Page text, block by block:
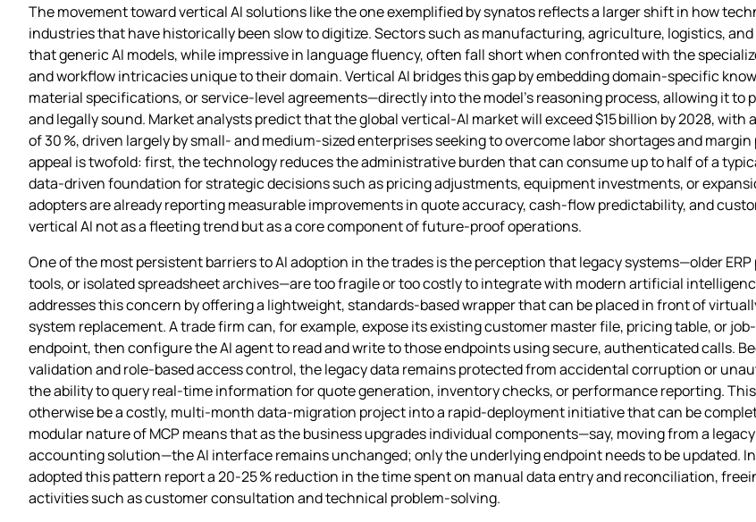
The movement toward vertical AI solutions like the one exemplified by synatos reflects a larger shift in how
industries that have historically been slow to digitize. Sectors such as manufacturing, agriculture, logistics,
that generic AI models, while impressive in language fluency, often fall short when confronted with the
and workflow intricacies unique to their domain. Vertical AI bridges this gap by embedding domain‑specific
material specifications, or service‑level agreements—directly into the model’s reasoning process, allowing it
and legally sound. Market analysts predict that the global vertical‑AI market will exceed $15 billion by 2028,
of 30 %, driven largely by small‑ and medium‑sized enterprises seeking to overcome labor shortages and
appeal is twofold: first, the technology reduces the administrative burden that can consume up to half of a
data‑driven foundation for strategic decisions such as pricing adjustments, equipment investments, or
adopters are already reporting measurable improvements in quote accuracy, cash‑flow predictability, and
vertical AI not as a fleeting trend but as a core component of future‑proof operations.
One of the most persistent barriers to AI adoption in the trades is the perception that legacy systems—older
tools, or isolated spreadsheet archives—are too fragile or too costly to integrate with modern artificial
addresses this concern by offering a lightweight, standards‑based wrapper that can be placed in front of
system replacement. A trade firm can, for example, expose its existing customer master file, pricing table, or
endpoint, then configure the AI agent to read and write to those endpoints using secure, authenticated calls.
validation and role‑based access control, the legacy data remains protected from accidental corruption or
the ability to query real‑time information for quote generation, inventory checks, or performance reporting.
otherwise be a costly, multi‑month data‑migration project into a rapid‑deployment initiative that can be
modular nature of MCP means that as the business upgrades individual components—say, moving from a
accounting solution—the AI interface remains unchanged; only the underlying endpoint needs to be updated.
adopted this pattern report a 20‑25 % reduction in the time spent on manual data entry and reconciliation,
activities such as customer consultation and technical problem‑solving.